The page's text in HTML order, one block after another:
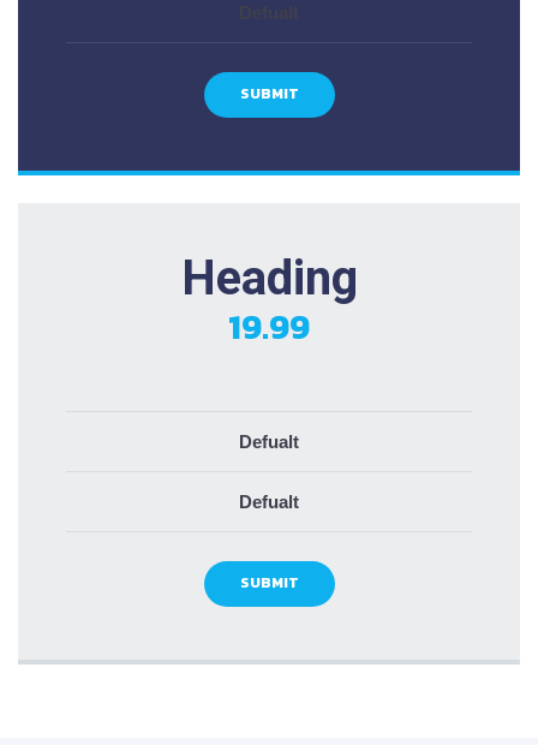
SUBMIT
Heading
19.99
Defualt
Defualt
SUBMIT